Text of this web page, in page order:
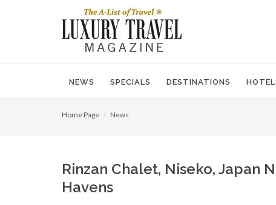
NEWS SPECIALS DESTINATIONS
Home Page News
Rinzan Chalet, Niseko, Japan
Havens